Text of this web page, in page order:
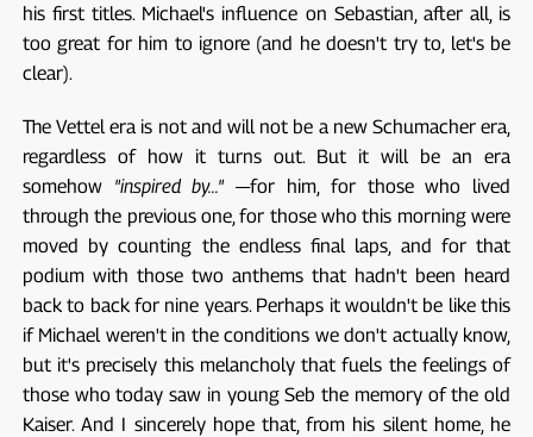
his first titles. Michael's influence on Sebastian, after all, is
too great for him to ignore (and he doesn't try to, let's be
clear).
The Vettel era is not and will not be a new Schumacher era,
regardless of how it turns out. But it will be an era
somehow "inspired by..."—for him, for those who lived
through the previous one, for those who this morning were
moved by counting the endless final laps, and for that
podium with those two anthems that hadn't been heard
back to back for nine years. Perhaps it wouldn't be like this
if Michael weren't in the conditions we don't actually know,
but it's precisely this melancholy that fuels the feelings of
those who today saw in young Seb the memory of the old
Kaiser. And I sincerely hope that, from his silent home, he